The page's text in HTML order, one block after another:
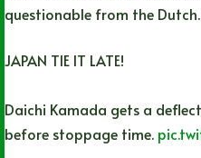
questionable from the Dutch.
JAPAN TIE IT LATE!
Daichi Kamada gets a
before stoppage time.